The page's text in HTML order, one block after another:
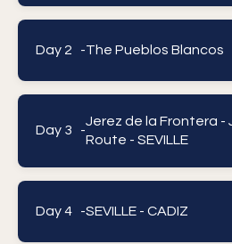
Day 2 -The Pueblos Blancos
Day 3 -
Jerez de la Frontera -
Route - SEVILLE
Day 4 -SEVILLE - CADIZ